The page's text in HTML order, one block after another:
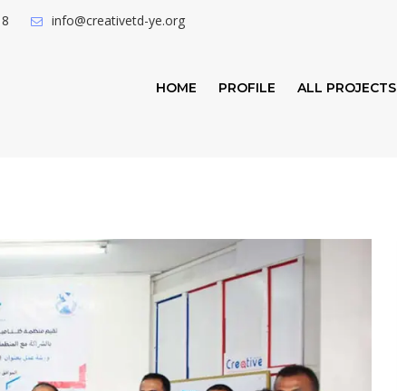
info@creativetd-ye.org
HOME PROFILE ALL PROJECTS